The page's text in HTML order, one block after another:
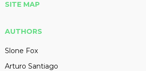
SITE MAP
AUTHORS
Slone Fox
Arturo Santiago